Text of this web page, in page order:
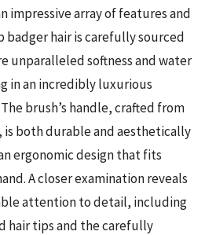
impressive array of features and
hair is carefully sourced
unparalleled softness and water
in an incredibly luxurious
brush’s handle, crafted from
both durable and aesthetically
ergonomic design that fits
A closer examination reveals
attention to detail, including
hair tips and the carefully